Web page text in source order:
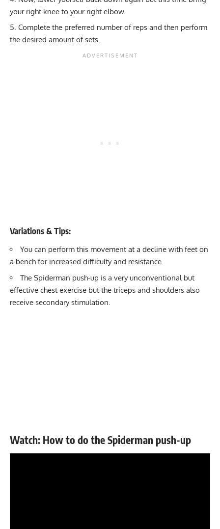
Stability core
Ultimate One-Leg Push-Up: Strengthen Your Chest and
Core!
your right knee to your right elbow.
Complete the preferred number of reps and then perform
the desired amount of sets.
Variations & Tips:
You can perform this movement at a decline with feet on
a bench for increased difficulty and resistance.
The Spiderman push-up is a very unconventional but
effective chest exercise but the triceps and shoulders also
receive secondary stimulation.
Watch: How to do the Spiderman push-up